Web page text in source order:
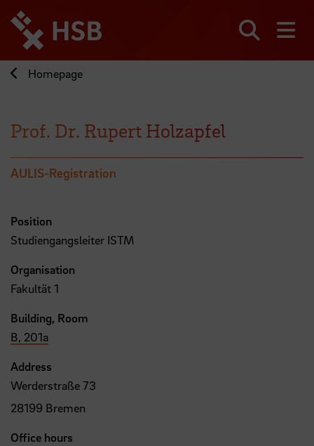
directly
page
Homepage
Prof. Dr. Rupert Holzapfel
AULIS-Registration
Position
Studiengangsleiter ISTM
Organisation
Fakultät 1
Building, Room
B, 201a
Address
Werderstraße 73
28199 Bremen
Office hours